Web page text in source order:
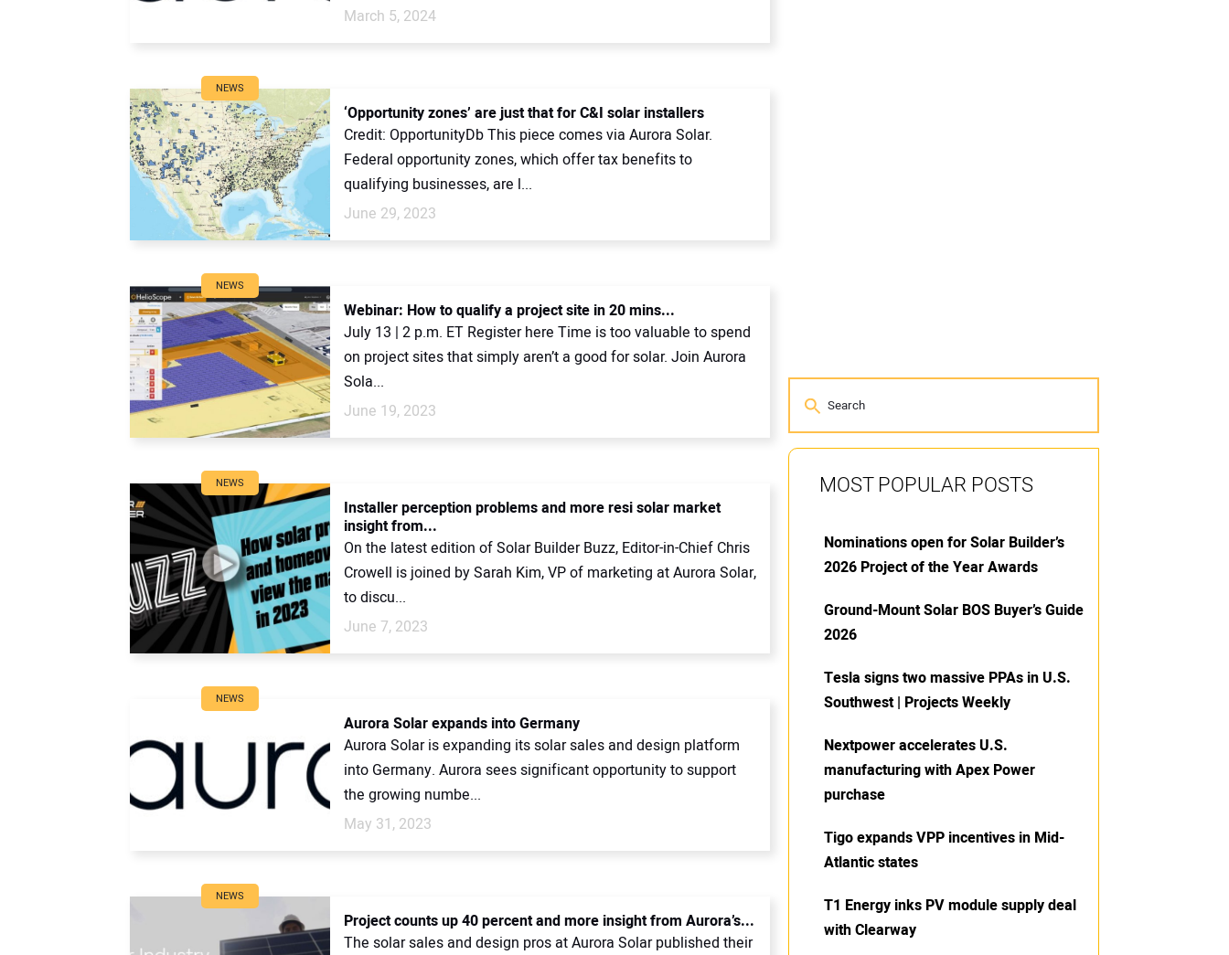
March 5, 2024
NEWS
‘Opportunity zones’ are just that for C&I solar installers
Credit: OpportunityDb This piece comes via Aurora Solar.
Federal opportunity zones, which offer tax benefits to
qualifying businesses, are l...
June 29, 2023
NEWS
Webinar: How to qualify a project site in 20 mins...
July 13 | 2 p.m. ET Register here Time is too valuable to spend
on project sites that simply aren’t a good for solar. Join Aurora
Sola...
June 19, 2023
NEWS
Installer perception problems and more resi solar market
insight from...
On the latest edition of Solar Builder Buzz, Editor-in-Chief Chris
Crowell is joined by Sarah Kim, VP of marketing at Aurora Solar,
to discu...
June 7, 2023
NEWS
Aurora Solar expands into Germany
Aurora Solar is expanding its solar sales and design platform
into Germany. Aurora sees significant opportunity to support
the growing numbe...
May 31, 2023
NEWS
Project counts up 40 percent and more insight from Aurora’s...
The solar sales and design pros at Aurora Solar published their
MOST POPULAR POSTS
Nominations open for Solar Builder’s
2026 Project of the Year Awards
Ground-Mount Solar BOS Buyer’s Guide
2026
Tesla signs two massive PPAs in U.S.
Southwest | Projects Weekly
Nextpower accelerates U.S.
manufacturing with Apex Power
purchase
Tigo expands VPP incentives in Mid-
Atlantic states
T1 Energy inks PV module supply deal
with Clearway